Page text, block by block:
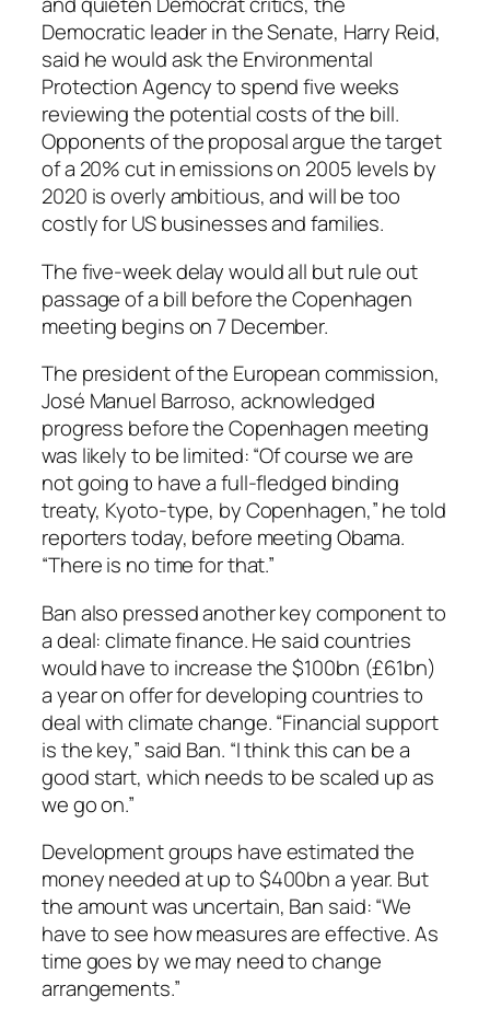
Democratic leader in the Senate, Harry Reid,
said he would ask the Environmental
Protection Agency to spend five weeks
reviewing the potential costs of the bill.
Opponents of the proposal argue the target
of a 20% cut in emissions on 2005 levels by
2020 is overly ambitious, and will be too
costly for US businesses and families.
The five-week delay would all but rule out
passage of a bill before the Copenhagen
meeting begins on 7 December.
The president of the European commission,
José Manuel Barroso, acknowledged
progress before the Copenhagen meeting
was likely to be limited: “Of course we are
not going to have a full-fledged binding
treaty, Kyoto-type, by Copenhagen,” he told
reporters today, before meeting Obama.
“There is no time for that.”
Ban also pressed another key component to
a deal: climate finance. He said countries
would have to increase the $100bn (£61bn)
a year on offer for developing countries to
deal with climate change. “Financial support
is the key,” said Ban. “I think this can be a
good start, which needs to be scaled up as
we go on.”
Development groups have estimated the
money needed at up to $400bn a year. But
the amount was uncertain, Ban said: “We
have to see how measures are effective. As
time goes by we may need to change
arrangements.”